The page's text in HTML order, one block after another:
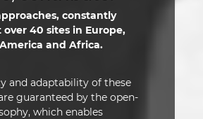
constantly
40 sites in Europe,
and Africa.
and adaptability of these
guaranteed by the open-
which enables